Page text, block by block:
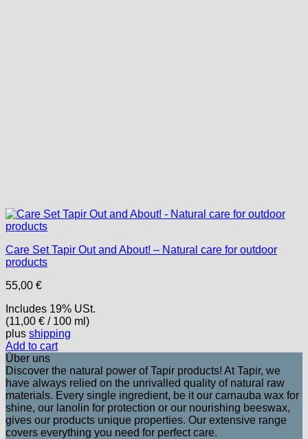
Care Set Tapir Out and About! – Natural care for outdoor
products
55,00 €
Includes 19% USt.
(11,00 € / 100 ml)
plus shipping
Add to cart
Über uns
Discover the natural power of Tapir products! At Tapir, we
have always relied on the unrivalled quality of natural raw
materials. Every single ingredient, be it our carnauba wax for
shine, our lanolin for protection or our nourishing beeswax,
gives our products unique properties. Our extensive range
covers everything you need for perfect care.